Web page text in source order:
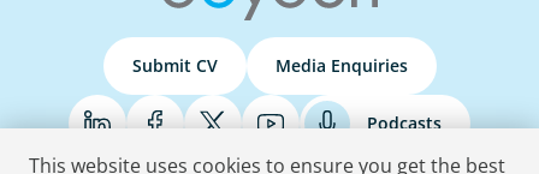
Submit CV Media Enquiries
Podcasts
This website uses cookies to ensure you get the best